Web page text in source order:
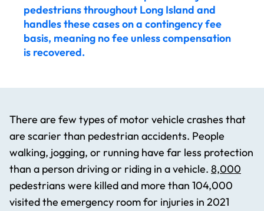
pedestrians throughout Long Island and
handles these cases on a contingency fee
basis, meaning no fee unless compensation
is recovered.
There are few types of motor vehicle crashes that
are scarier than pedestrian accidents. People
walking, jogging, or running have far less protection
than a person driving or riding in a vehicle. 8,000
pedestrians were killed and more than 104,000
visited the emergency room for injuries in 2021